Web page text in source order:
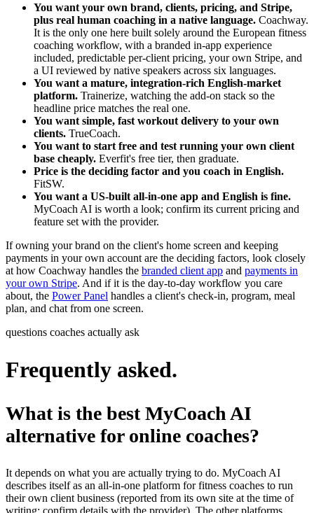
You want your own brand, clients, pricing, and Stripe,
plus real human coaching in a native language. Coachway.
It is the only one here built solely around the European fitness
coaching workflow, with a branded in-app experience
included, predictable per-client pricing, your own Stripe, and
a UI reviewed by native speakers across six languages.
You want a mature, integration-rich English-market
platform. Trainerize, watching the add-on stack so the
headline price matches the real one.
You want simple, fast workout delivery to your own
clients. TrueCoach.
You want to start free and test running your own client
base cheaply. Everfit's free tier, then graduate.
Price is the deciding factor and you coach in English.
FitSW.
You want a US-built all-in-one app and English is fine.
MyCoach AI is worth a look; confirm its current pricing and
feature set with the provider.
If owning your brand on the client's home screen and keeping
payments in your own account are the deciding factors, look closely
at how Coachway handles the branded client app and payments in
your own Stripe. And if it is the day-to-day workflow you care
about, the Power Panel handles a client's check-in, program, meal
plan, and chat from one screen.
questions coaches actually ask
Frequently asked.
What is the best MyCoach AI
alternative for online coaches?
It depends on what you are actually trying to do. MyCoach AI
describes itself as an all-in-one platform for fitness coaches to run
their own client business (reported from its own site at the time of